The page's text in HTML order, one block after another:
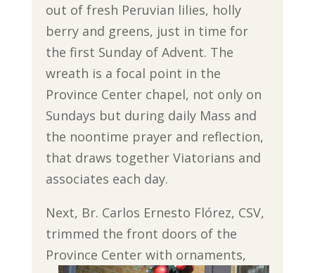
out of fresh Peruvian lilies, holly
berry and greens, just in time for
the first Sunday of Advent. The
wreath is a focal point in the
Province Center chapel, not only on
Sundays but during daily Mass and
the noontime prayer and reflection,
that draws together Viatorians and
associates each day.
Next, Br. Carlos Ernesto Flórez, CSV,
trimmed the front doors of the
Province Center with ornaments,